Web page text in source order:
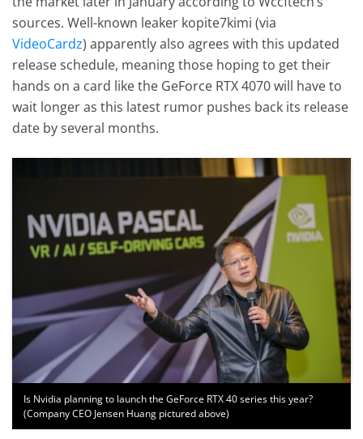
sources. Well-known leaker kopite7kimi (via
VideoCardz) apparently also agrees with this updated
release schedule, meaning those hoping to get their
hands on a card like the GeForce RTX 4070 will have to
wait longer as this latest rumor pushes back its release
date by several months.
Is Nvidia planning to launch the GeForce RTX 40 series this year?
(Company CEO Jensen Huang pictured above)